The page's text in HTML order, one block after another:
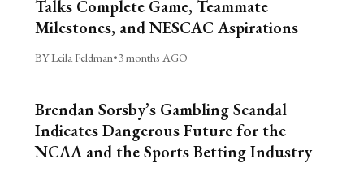
Talks Complete Game, Teammate
Milestones, and NESCAC Aspirations
BY Leila Feldman•3 months AGO
Brendan Sorsby’s Gambling Scandal
Indicates Dangerous Future for the
NCAA and the Sports Betting Industry